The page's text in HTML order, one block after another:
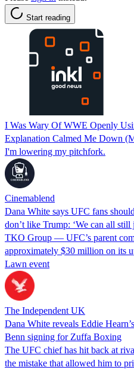
Start reading
I Was Wary Of WWE Openly
Explanation Calmed Me Down
I'm lowering my pitchfork.
Cinemablend
Dana White says UFC fans
don’t like Trump: ‘We can all still
TKO Group — UFC’s parent
approximately $30 million on its
Lawn event
The Independent UK
Dana White reveals Eddie
Benn signing for Zuffa Boxing
The UFC chief has hit back at
the mistake that allowed him to